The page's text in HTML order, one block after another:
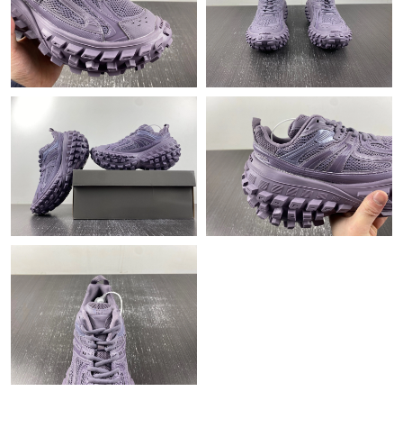
Just Sold: Isaac from Sacramento on Jun 07, 2026 at 1:05 PM.
Just Sold: Quinn from Cleveland on Jun 15, 2026 at 10:40 AM.
Just Sold: Dana from Mexico City on Jul 13, 2026 at 11:14 AM.
Just Sold: Diana from San Jose on Jun 13, 2026 at 11:57 PM.
Just Sold: Zane from Houston on Jun 16, 2026 at 7:01 PM.
Just Sold: Alice from Orlando on Jul 25, 2026 at 12:47 PM.